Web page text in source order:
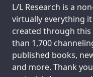
Support us:
L/L Research is a
virtually everything
created through this
than 1,700
published books,
and more. Thank